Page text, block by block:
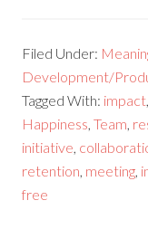
Filed Under:
Development/
Tagged With: impact,
Happiness,Team,
initiative,
retention, meeting,
free